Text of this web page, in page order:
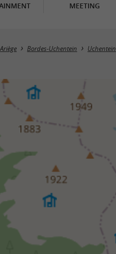
MEETING
Ariège Bordes-Uchentein Uchentein